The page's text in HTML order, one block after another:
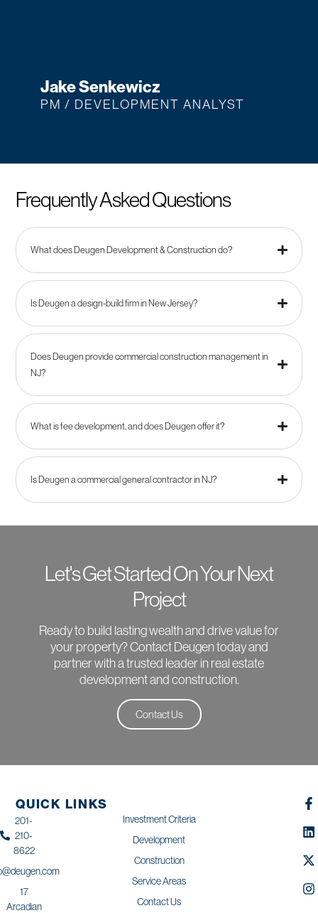
Jake Senkewicz
PM / DEVELOPMENT ANALYST
Frequently Asked Questions
What does Deugen Development & Construction do?
Is Deugen a design-build firm in New Jersey?
Does Deugen provide commercial construction management in
NJ?
What is fee development, and does Deugen offer it?
Is Deugen a commercial general contractor in NJ?
Let's Get Started On Your Next
Project
Ready to build lasting wealth and drive value for
your property? Contact Deugen today and
partner with a trusted leader in real estate
development and construction.
Contact Us
201-
210-
8622
17
Arcadian
QUICK LINKS
Investment Criteria
Development
Construction
Service Areas
Contact Us